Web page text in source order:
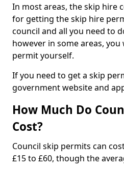
In most areas, the skip hire
for getting the skip hire
council and all you need to
however in some areas,
permit yourself.
If you need to get a skip
government website and
How Much Do
Cost?
Council skip permits can
£15 to £60, though the